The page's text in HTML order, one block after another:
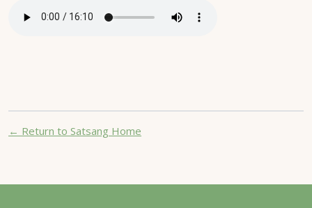
← Return to Satsang Home